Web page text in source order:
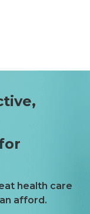
health care
afford.